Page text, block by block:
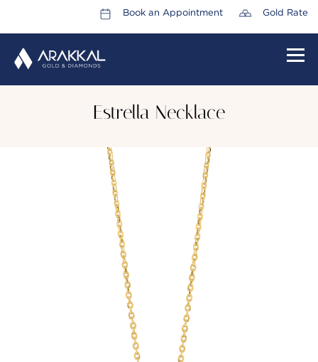
Book an Appointment Gold Rate
ABOUT US
LEADERSHIP TEAM
COLLECTIONS
PROMOTIONS
CONTACT US
CSR
FAQS
GALLERY
Estrella Necklace